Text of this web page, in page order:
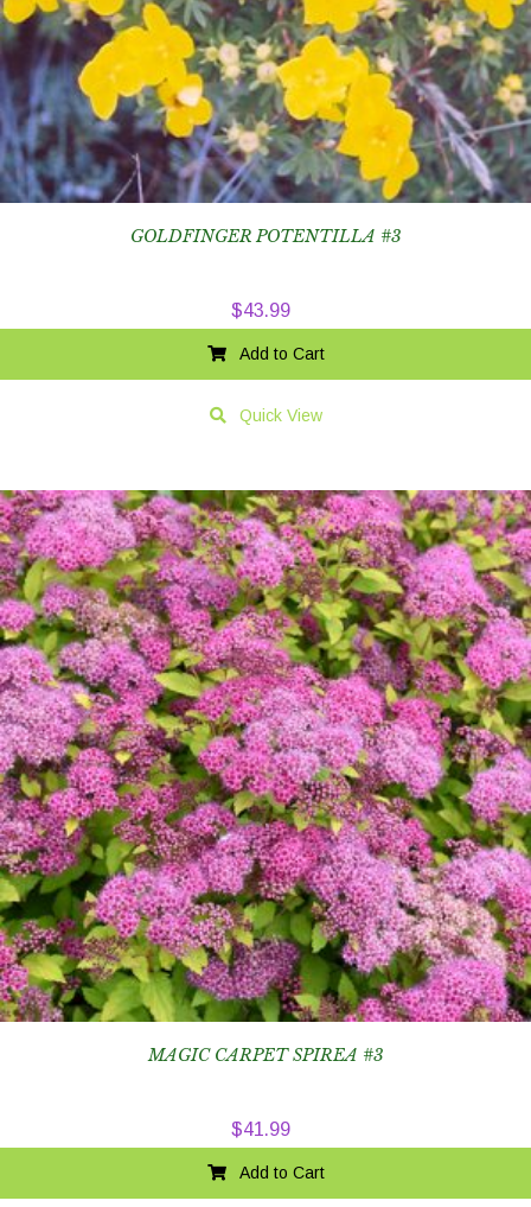
GOLDFINGER POTENTILLA #3
$43.99
Add to Cart
Quick View
MAGIC CARPET SPIREA #3
$41.99
Add to Cart